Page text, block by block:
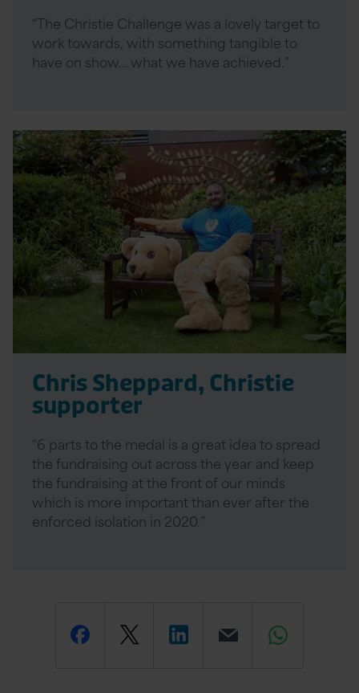
“The Christie Challenge was a lovely target to
work towards, with something tangible to
have on show… what we have achieved.”
Chris Sheppard, Christie
supporter
“6 parts to the medal is a great idea to spread
the fundraising out across the year and keep
the fundraising at the front of our minds
which is more important than ever after the
enforced isolation in 2020.”
Read
More
Share ShareShareEmailShare